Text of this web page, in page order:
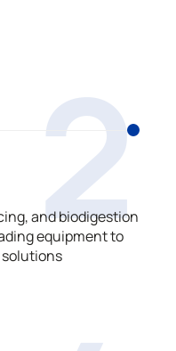
2
and biodigestion
equipment to